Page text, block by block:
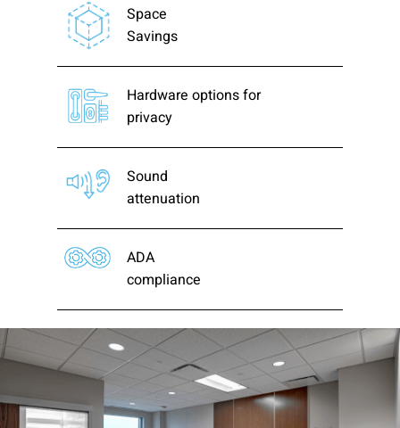
Space
Savings
Hardware options for
privacy
Sound
attenuation
ADA
compliance